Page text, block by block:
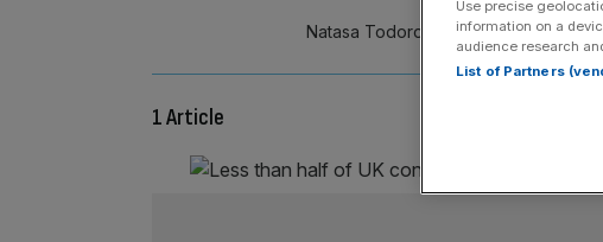
Natasa Todorovic is associate
1 Article
Use precise
information on a
audience research
List of Partners